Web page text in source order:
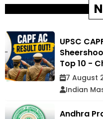
UPSC
Top 10 -
7 August
Indian
Andhra